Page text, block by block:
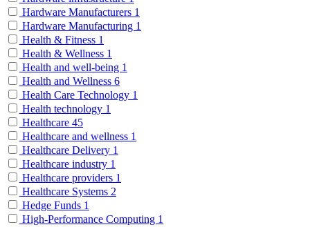
Hardware Manufacturers 1
Hardware Manufacturing 1
Health & Fitness 1
Health & Wellness 1
Health and well-being 1
Health and Wellness 6
Health Care Technology 1
Health technology 1
Healthcare 45
Healthcare and wellness 1
Healthcare Delivery 1
Healthcare industry 1
Healthcare providers 1
Healthcare Systems 2
Hedge Funds 1
High-Performance Computing 1